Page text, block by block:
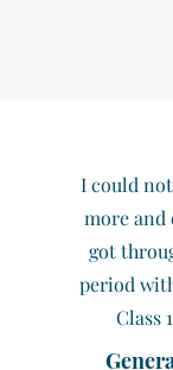
I could
more and
got
period
Class